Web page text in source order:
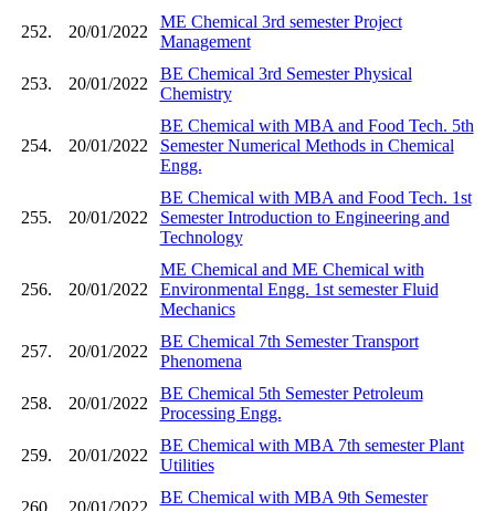
252. 20/01/2022
ME Chemical 3rd semester Project
Management
253. 20/01/2022
BE Chemical 3rd Semester Physical
Chemistry
254. 20/01/2022
BE Chemical with MBA and Food Tech. 5th
Semester Numerical Methods in Chemical
Engg.
255. 20/01/2022
BE Chemical with MBA and Food Tech. 1st
Semester Introduction to Engineering and
Technology
256. 20/01/2022
ME Chemical and ME Chemical with
Environmental Engg. 1st semester Fluid
Mechanics
257. 20/01/2022
BE Chemical 7th Semester Transport
Phenomena
258. 20/01/2022
BE Chemical 5th Semester Petroleum
Processing Engg.
259. 20/01/2022
BE Chemical with MBA 7th semester Plant
Utilities
260. 20/01/2022
BE Chemical with MBA 9th Semester